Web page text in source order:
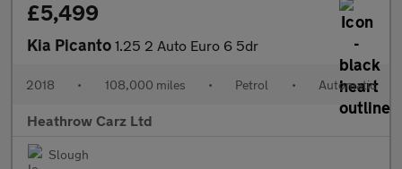
£5,499
Kia Picanto 1.25 2 Auto Euro 6 5dr
2018 • 108,000 miles • Petrol • Automatic
Heathrow Carz Ltd
Slough